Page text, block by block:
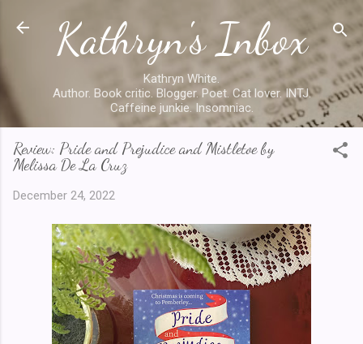
Skip to main content
Kathryn's Inbox
Kathryn White.
Author. Book critic. Blogger. Poet. Cat lover. INTJ.
Caffeine junkie. Insomniac.
Review: Pride and Prejudice and Mistletoe by
Melissa De La Cruz
December 24, 2022